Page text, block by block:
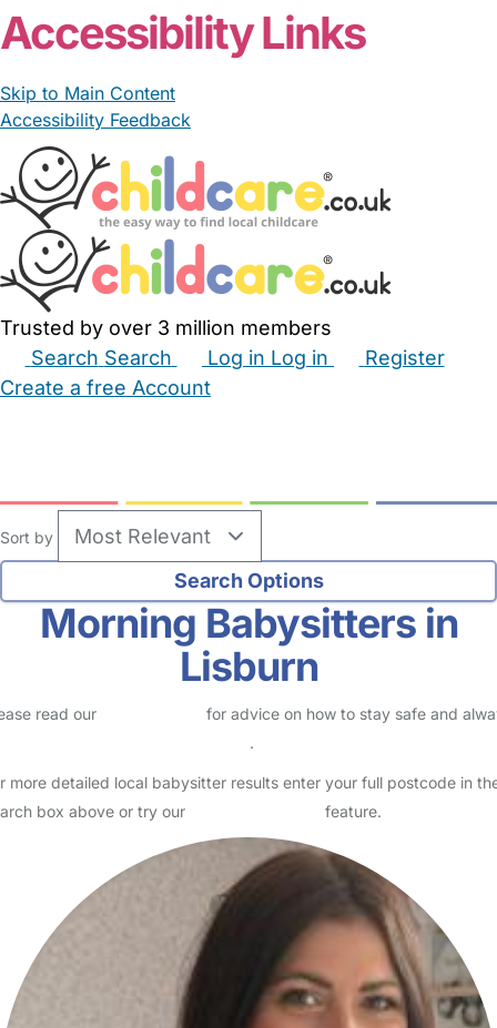
Accessibility Links
Skip to Main Content
Accessibility Feedback
Trusted by over 3 million members
Search Search Log in Log in
Register
Create a free Account
Sort by
Morning Babysitters in
Lisburn
read our
for advice on how to stay safe and
.
more detailed local babysitter results enter your full postcode in
box above or try our
feature.